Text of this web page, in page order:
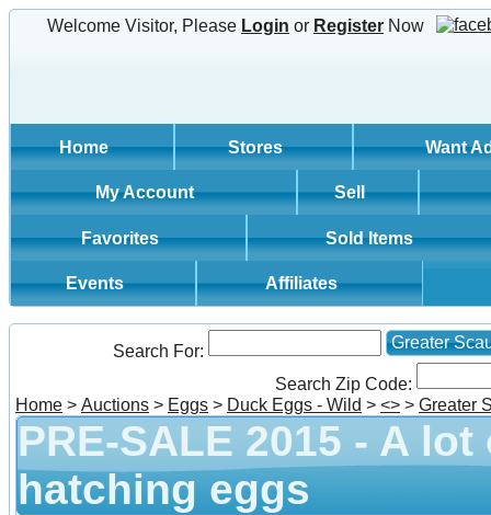
Welcome Visitor, Please Login or Register Now
Home Stores Want
My Account Sell
Favorites Sold Items
Events Affiliates
Search For: Greater
Search Zip Code:
Home > Auctions > Eggs > Duck Eggs - Wild > <> > Greater
PRE-SALE 2015 - A
hatching eggs